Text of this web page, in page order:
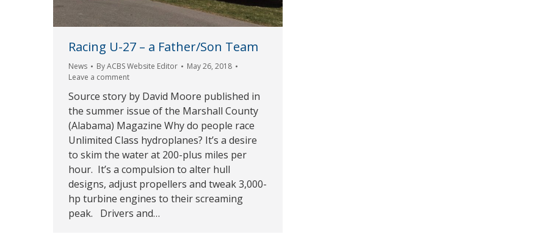
Racing U-27 – a Father/Son Team
News ByACBS Website Editor
May 26, 2018
Leave a comment
Source story by David Moore published in
the summer issue of the Marshall County
(Alabama) Magazine Why do people race
Unlimited Class hydroplanes? It’s a desire
to skim the water at 200-plus miles per
hour. It’s a compulsion to alter hull
designs, adjust propellers and tweak 3,000-
hp turbine engines to their screaming
peak. Drivers and…